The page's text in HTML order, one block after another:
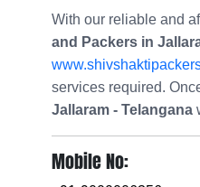
With our reliable and
and Packers in
services required.
Jallaram - Telangana
Mobile No: